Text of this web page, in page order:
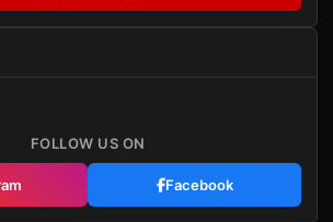
FOLLOW US ON
Facebook